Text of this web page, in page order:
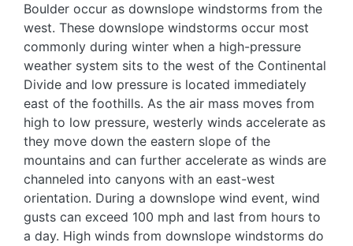
Boulder occur as downslope windstorms from the
west. These downslope windstorms occur most
commonly during winter when a high-pressure
weather system sits to the west of the Continental
Divide and low pressure is located immediately
east of the foothills. As the air mass moves from
high to low pressure, westerly winds accelerate as
they move down the eastern slope of the
mountains and can further accelerate as winds are
channeled into canyons with an east-west
orientation. During a downslope wind event, wind
gusts can exceed 100 mph and last from hours to
a day. High winds from downslope windstorms do